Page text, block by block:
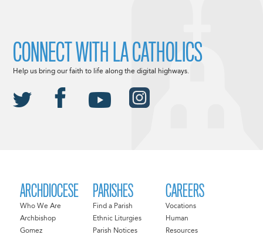
ARCHDIOCESE
Who We Are
Archbishop
Gomez
PARISHES
Find a Parish
Ethnic Liturgies
Parish Notices
CAREERS
Vocations
Human
Resources
CONNECT WITH LA CATHOLICS
Help us bring our faith to life along the digital highways.